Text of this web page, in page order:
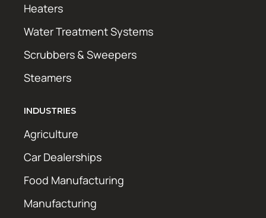
Heaters
Water Treatment Systems
Scrubbers & Sweepers
Steamers
INDUSTRIES
Agriculture
Car Dealerships
Food Manufacturing
Manufacturing